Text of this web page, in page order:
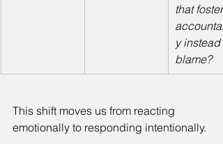
that
y instead
blame?
This shift moves us from reacting
emotionally to responding intentionally.